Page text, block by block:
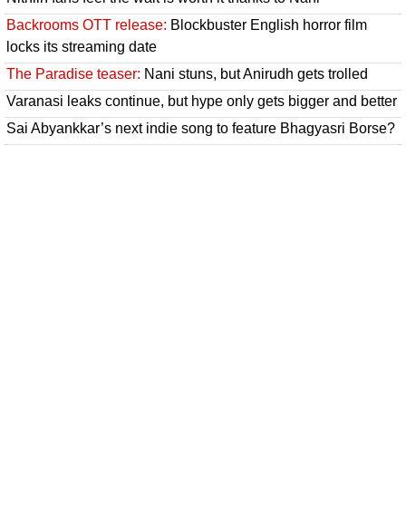
Backrooms OTT release: Blockbuster English horror film
locks its streaming date
The Paradise teaser: Nani stuns, but Anirudh gets trolled
Varanasi leaks continue, but hype only gets bigger and better
Sai Abyankkar’s next indie song to feature Bhagyasri Borse?